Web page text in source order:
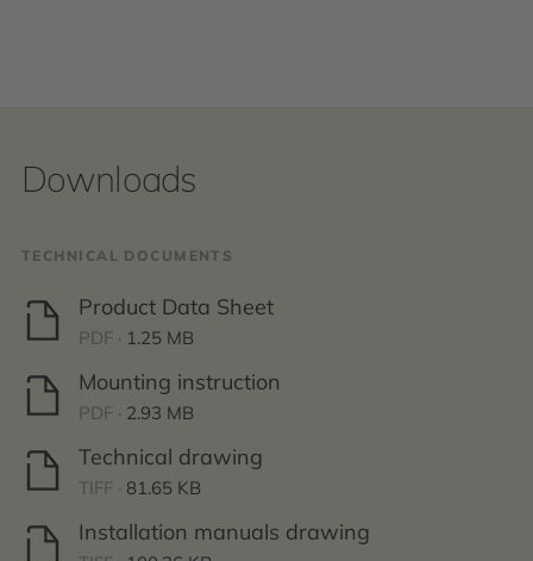
Downloads
TECHNICAL DOCUMENTS
Product Data Sheet
PDF · 1.25 MB
Mounting instruction
PDF · 2.93 MB
Technical drawing
TIFF · 81.65 KB
Installation manuals drawing